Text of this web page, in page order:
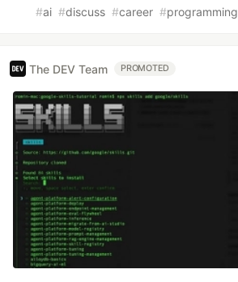
#ai #discuss #career #programming
The DEV Team PROMOTED